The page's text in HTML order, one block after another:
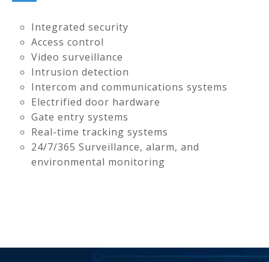
Integrated security
Access control
Video surveillance
Intrusion detection
Intercom and communications systems
Electrified door hardware
Gate entry systems
Real-time tracking systems
24/7/365 Surveillance, alarm, and
environmental monitoring